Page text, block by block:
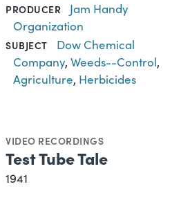
PRODUCER
Jam Handy
Organization
SUBJECT
Dow Chemical
Company,Weeds--Control,
Agriculture, Herbicides
VIDEO RECORDINGS
Test Tube Tale
1941